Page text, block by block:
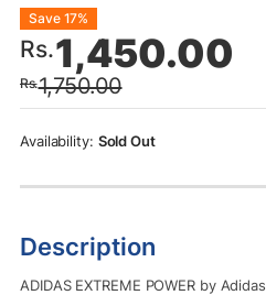
Rs.1,750.00
Original
price
was:
Rs.1,750.00.
Rs.1,450.00
Current
price
is:
Rs.1,450.00.
Save 17%
Sold Out
Description
ADIDAS EXTREME POWER by